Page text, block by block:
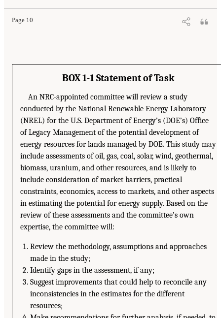
Page 10
BOX 1-1 Statement of Task
An NRC-appointed committee will review a study
conducted by the National Renewable Energy Laboratory
(NREL) for the U.S. Department of Energy’s (DOE’s) Office
of Legacy Management of the potential development of
energy resources for lands managed by DOE. This study may
include assessments of oil, gas, coal, solar, wind, geothermal,
biomass, uranium, and other resources, and is likely to
include consideration of market barriers, practical
constraints, economics, access to markets, and other aspects
in estimating the potential for energy supply. Based on the
review of these assessments and the committee’s own
expertise, the committee will:
Review the methodology, assumptions and approaches
made in the study;
Identify gaps in the assessment, if any;
Suggest improvements that could help to reconcile any
inconsistencies in the estimates for the different
resources;